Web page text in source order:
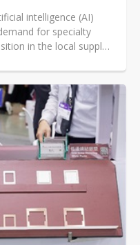
intelligence (AI)
for specialty
in the local supply